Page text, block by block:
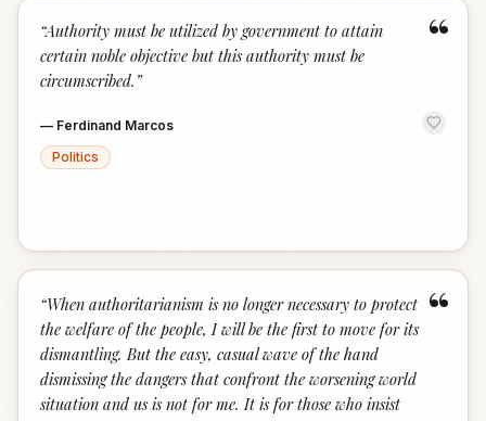
“
“Authority must be utilized by government to attain
certain noble objective but this authority must be
circumscribed. ”
— Ferdinand Marcos
Politics
“
“When authoritarianism is no longer necessary to protect
the welfare of the people, I will be the first to move for its
dismantling. But the easy, casual wave of the hand
dismissing the dangers that confront the worsening world
situation and us is not for me. It is for those who insist